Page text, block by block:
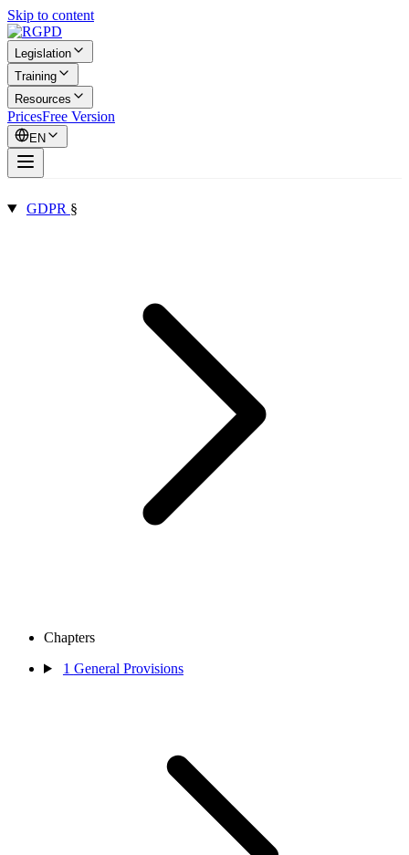
Skip to content
Legislation
Training
Resources
PricesFree Version
EN
GDPR §
Chapters
1 General Provisions